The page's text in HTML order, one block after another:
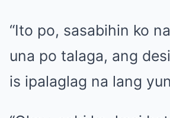
“Ito po, sasabihin ko
una po talaga, ang
is ipalaglag na lang